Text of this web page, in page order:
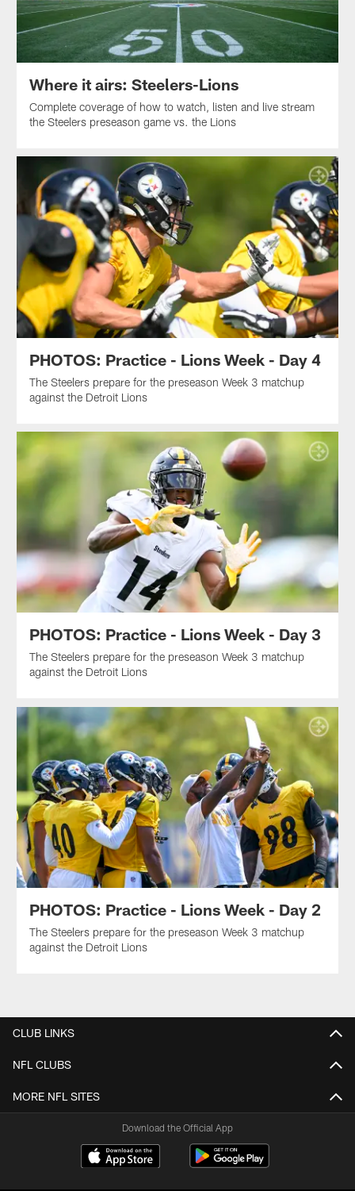
Where it airs: Steelers-Lions
Complete coverage of how to watch, listen and live stream
the Steelers preseason game vs. the Lions
PHOTOS: Practice - Lions Week - Day 4
The Steelers prepare for the preseason Week 3 matchup
against the Detroit Lions
PHOTOS: Practice - Lions Week - Day 3
The Steelers prepare for the preseason Week 3 matchup
against the Detroit Lions
PHOTOS: Practice - Lions Week - Day 2
The Steelers prepare for the preseason Week 3 matchup
against the Detroit Lions
CLUB LINKS
NFL CLUBS
MORE NFL SITES
Download the Official App